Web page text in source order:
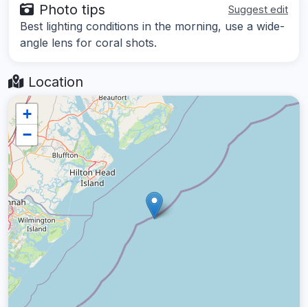
Photo tips Suggest edit
Best lighting conditions in the morning, use a wide-
angle lens for coral shots.
Location
+
−